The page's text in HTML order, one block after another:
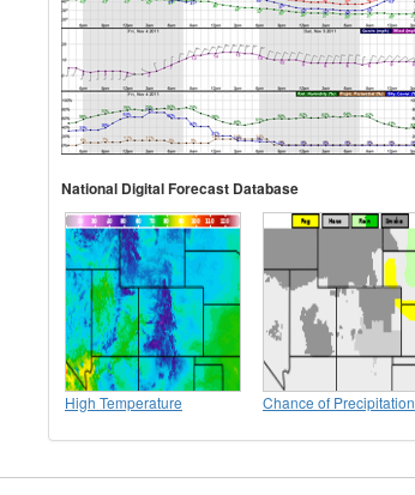
National Digital Forecast Database
High Temperature Chance of Precipitation